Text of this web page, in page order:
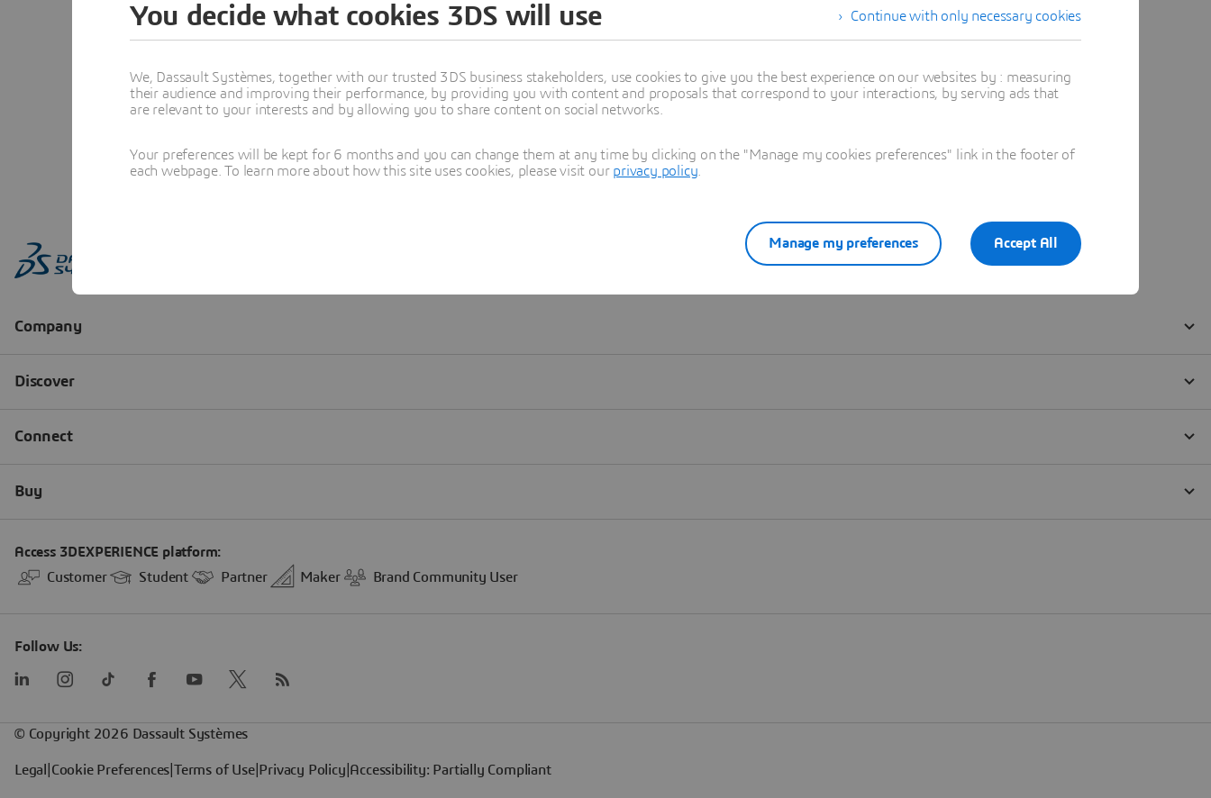
Learn more
Continue with only necessary cookies
You decide what cookies 3DS will use
We, Dassault Systèmes, together with our trusted 3DS business stakeholders, use cookies to give you the best experience on our websites by : measuring
their audience and improving their performance, by providing you with content and proposals that correspond to your interactions, by serving ads that
are relevant to your interests and by allowing you to share content on social networks.
Your preferences will be kept for 6 months and you can change them at any time by clicking on the "Manage my cookies preferences" link in the footer of
each webpage. To learn more about how this site uses cookies, please visit our privacy policy
Accept All
Manage my preferences